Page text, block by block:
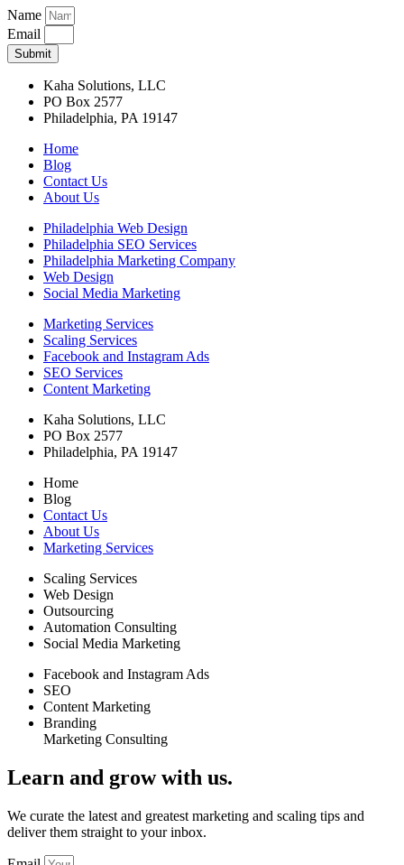
Name
Email
Submit
Kaha Solutions, LLC
PO Box 2577
Philadelphia, PA 19147
Home
Blog
Contact Us
About Us
Philadelphia Web Design
Philadelphia SEO Services
Philadelphia Marketing Company
Web Design
Social Media Marketing
Marketing Services
Scaling Services
Facebook and Instagram Ads
SEO Services
Content Marketing
Kaha Solutions, LLC
PO Box 2577
Philadelphia, PA 19147
Home
Blog
Contact Us
About Us
Marketing Services
Scaling Services
Web Design
Outsourcing
Automation Consulting
Social Media Marketing
Facebook and Instagram Ads
SEO
Content Marketing
Branding
Marketing Consulting
Learn and grow with us.
We curate the latest and greatest marketing and scaling tips and
deliver them straight to your inbox.